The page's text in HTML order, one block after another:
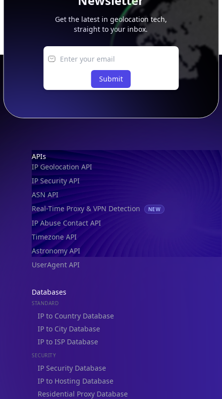
Get the latest in geolocation tech,
straight to your inbox.
Submit
Footer
APIs
IP Geolocation API
IP Security API
ASN API
Real-Time Proxy & VPN Detection
NEW
IP Abuse Contact API
Timezone API
Astronomy API
UserAgent API
Databases
STANDARD
IP to Country Database
IP to City Database
IP to ISP Database
SECURITY
IP Security Database
IP to Hosting Database
Residential Proxy Database